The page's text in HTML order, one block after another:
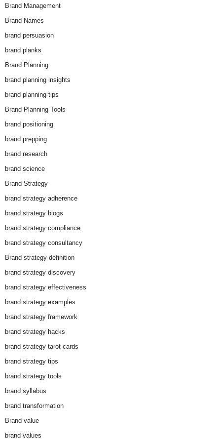
Brand Management
Brand Names
brand persuasion
brand planks
Brand Planning
brand planning insights
brand planning tips
Brand Planning Tools
brand positioning
brand prepping
brand research
brand science
Brand Strategy
brand strategy adherence
brand strategy blogs
brand strategy compliance
brand strategy consultancy
Brand strategy definition
brand strategy discovery
brand strategy effectiveness
brand strategy examples
brand strategy framework
brand strategy hacks
brand strategy tarot cards
brand strategy tips
brand strategy tools
brand syllabus
brand transformation
Brand value
brand values